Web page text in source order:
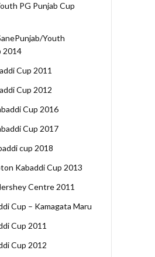
PG Punjab Cup
Youth
2014
Cup 2011
Cup 2012
Cup 2016
Cup 2017
cup 2018
Kabaddi Cup 2013
Centre 2011
Cup – Kamagata Maru
Cup 2011
Cup 2012